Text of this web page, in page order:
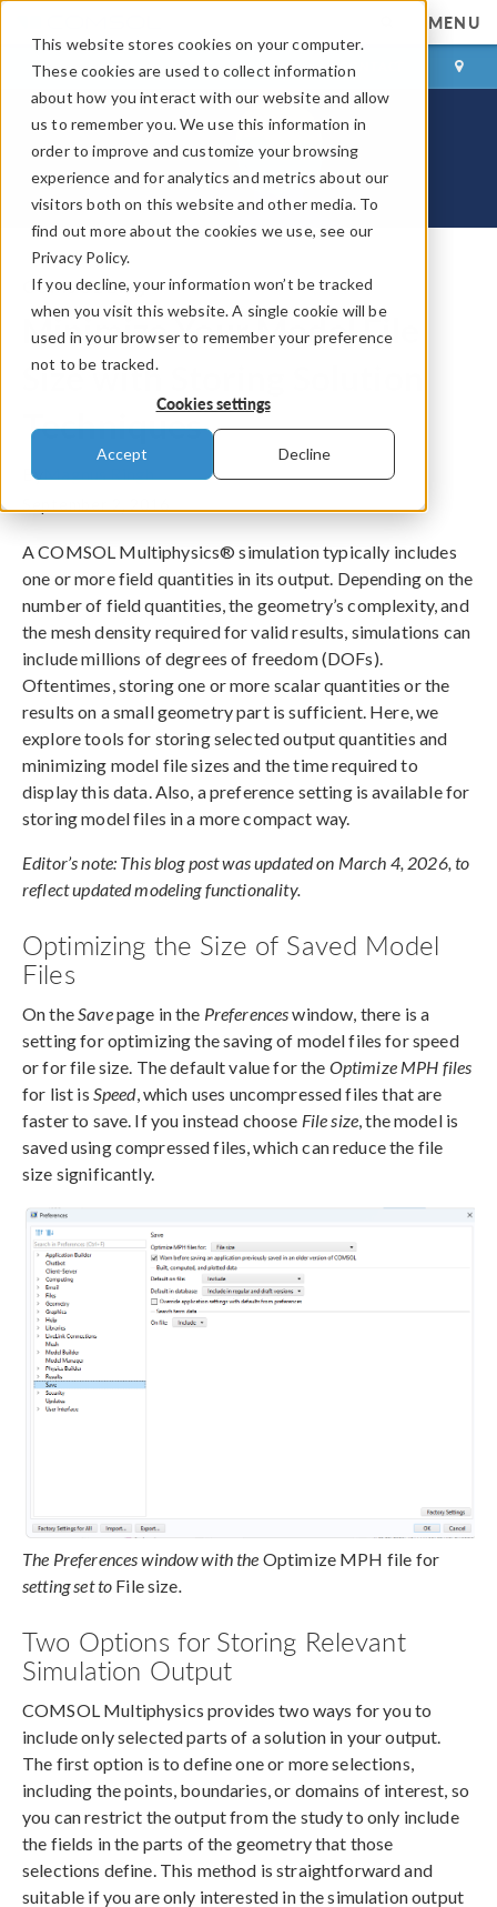
This website stores cookies on your computer.
These cookies are used to collect information
about how you interact with our website and allow
us to remember you. We use this information in
order to improve and customize your browsing
experience and for analytics and metrics about our
visitors both on this website and other media. To
find out more about the cookies we use, see our
Privacy Policy.
If you decline, your information won’t be tracked
when you visit this website. A single cookie will be
used in your browser to remember your preference
not to be tracked.
Cookies settings
Accept Decline
MENU
LOG IN CONTACT
COMSOL Blog
Minimize Your Model File
Size with Storing Solution
Techniques
By
A COMSOL Multiphysics® simulation typically includes
one or more field quantities in its output. Depending on the
number of field quantities, the geometry’s complexity, and
the mesh density required for valid results, simulations can
include millions of degrees of freedom (DOFs).
Oftentimes, storing one or more scalar quantities or the
results on a small geometry part is sufficient. Here, we
explore tools for storing selected output quantities and
minimizing model file sizes and the time required to
display this data. Also, a preference setting is available for
storing model files in a more compact way.
Editor’s note: This blog post was updated on March 4, 2026, to
reflect updated modeling functionality.
Optimizing the Size of Saved Model
Files
On the Savepage in the Preferenceswindow, there is a
setting for optimizing the saving of model files for speed
or for file size. The default value for the Optimize MPH files
for list is Speed, which uses uncompressed files that are
faster to save. If you instead choose File size , the model is
saved using compressed files, which can reduce the file
size significantly.
The Preferences window with the Optimize MPH file for
setting set to File size.
Two Options for Storing Relevant
Simulation Output
COMSOL Multiphysics provides two ways for you to
include only selected parts of a solution in your output.
The first option is to define one or more selections,
including the points, boundaries, or domains of interest, so
you can restrict the output from the study to only include
the fields in the parts of the geometry that those
selections define. This method is straightforward and
suitable if you are only interested in the simulation output